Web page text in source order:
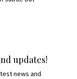
updates!
news and